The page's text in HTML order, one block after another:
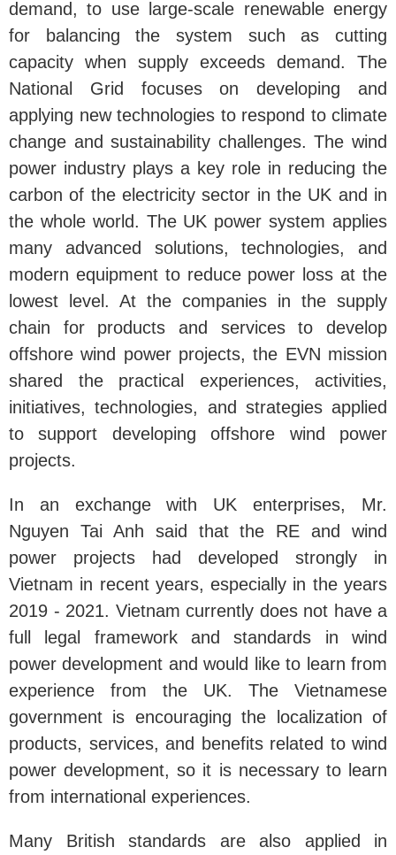
demand, to use large-scale renewable energy
for balancing the system such as cutting
capacity when supply exceeds demand. The
National Grid focuses on developing and
applying new technologies to respond to climate
change and sustainability challenges. The wind
power industry plays a key role in reducing the
carbon of the electricity sector in the UK and in
the whole world. The UK power system applies
many advanced solutions, technologies, and
modern equipment to reduce power loss at the
lowest level. At the companies in the supply
chain for products and services to develop
offshore wind power projects, the EVN mission
shared the practical experiences, activities,
initiatives, technologies, and strategies applied
to support developing offshore wind power
projects.
In an exchange with UK enterprises, Mr.
Nguyen Tai Anh said that the RE and wind
power projects had developed strongly in
Vietnam in recent years, especially in the years
2019 - 2021. Vietnam currently does not have a
full legal framework and standards in wind
power development and would like to learn from
experience from the UK. The Vietnamese
government is encouraging the localization of
products, services, and benefits related to wind
power development, so it is necessary to learn
from international experiences.
Many British standards are also applied in